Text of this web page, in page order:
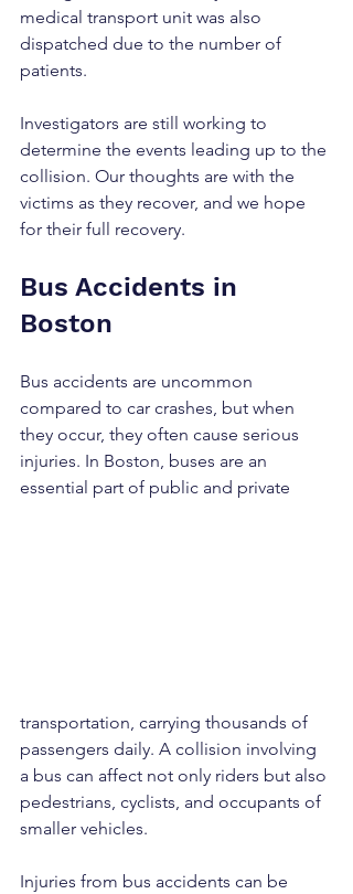
medical transport unit was also
dispatched due to the number of
patients.
Investigators are still working to
determine the events leading up to the
collision. Our thoughts are with the
victims as they recover, and we hope
for their full recovery.
Bus Accidents in
Boston
Bus accidents are uncommon
compared to car crashes, but when
they occur, they often cause serious
injuries. In Boston, buses are an
essential part of public and private
transportation, carrying thousands of
passengers daily. A collision involving
a bus can affect not only riders but also
pedestrians, cyclists, and occupants of
smaller vehicles.
Injuries from bus accidents can be